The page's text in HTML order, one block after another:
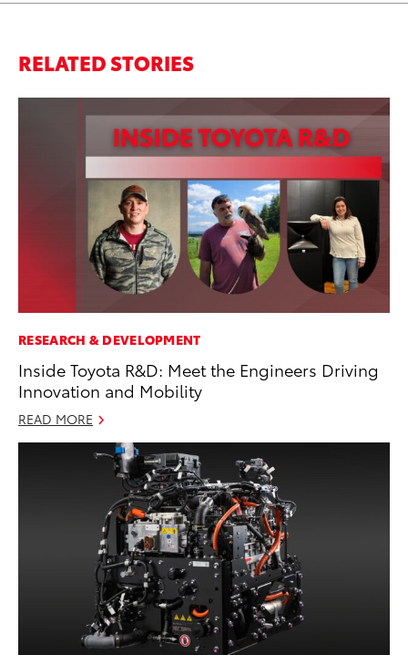
RELATED STORIES
RESEARCH & DEVELOPMENT
Inside Toyota R&D: Meet the Engineers Driving
Innovation and Mobility
READ MORE